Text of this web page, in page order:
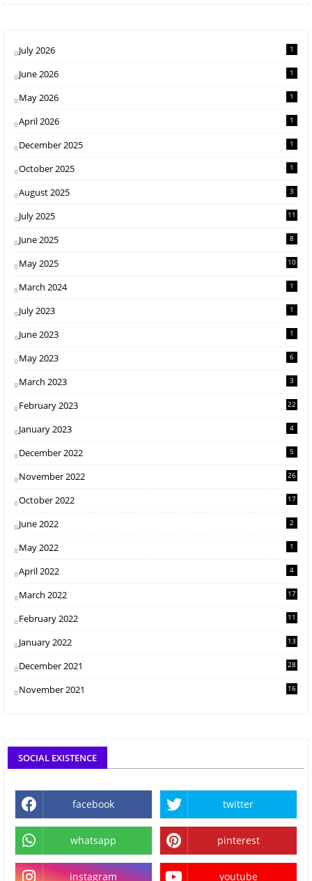
July 2026 1
June 2026 1
May 2026 1
April 2026 1
December 2025 1
October 2025 1
August 2025 3
July 2025 11
June 2025 8
May 2025 10
March 2024 1
July 2023 1
June 2023 1
May 2023 6
March 2023 3
February 2023 22
January 2023 4
December 2022 5
November 2022 26
October 2022 17
June 2022 2
May 2022 1
April 2022 4
March 2022 17
February 2022 11
January 2022 13
December 2021 28
November 2021 16
SOCIAL EXISTENCE
facebook twitter
whatsapp pinterest
instagram youtube